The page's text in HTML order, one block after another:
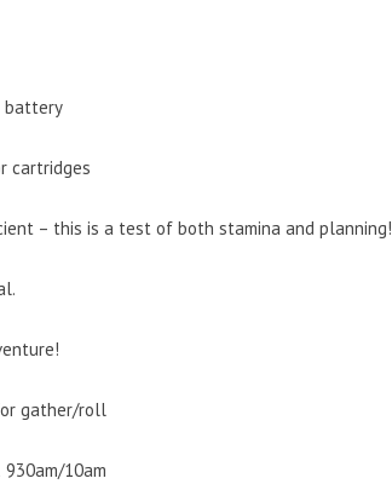
battery
cartridges
– this is a test of both stamina and planning!
gather/roll
10am